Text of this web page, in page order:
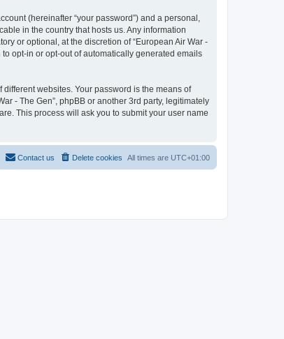
(hereinafter “your password”) and a personal,
in the country that hosts us. Any information
or optional, at the discretion of “European Air War -
opt-in or opt-out of automatically generated emails
websites. Your password is the means of
- The Gen”, phpBB or another 3rd party, legitimately
This process will ask you to submit your user name
All times are UTC+01:00
Delete cookies
Contact us